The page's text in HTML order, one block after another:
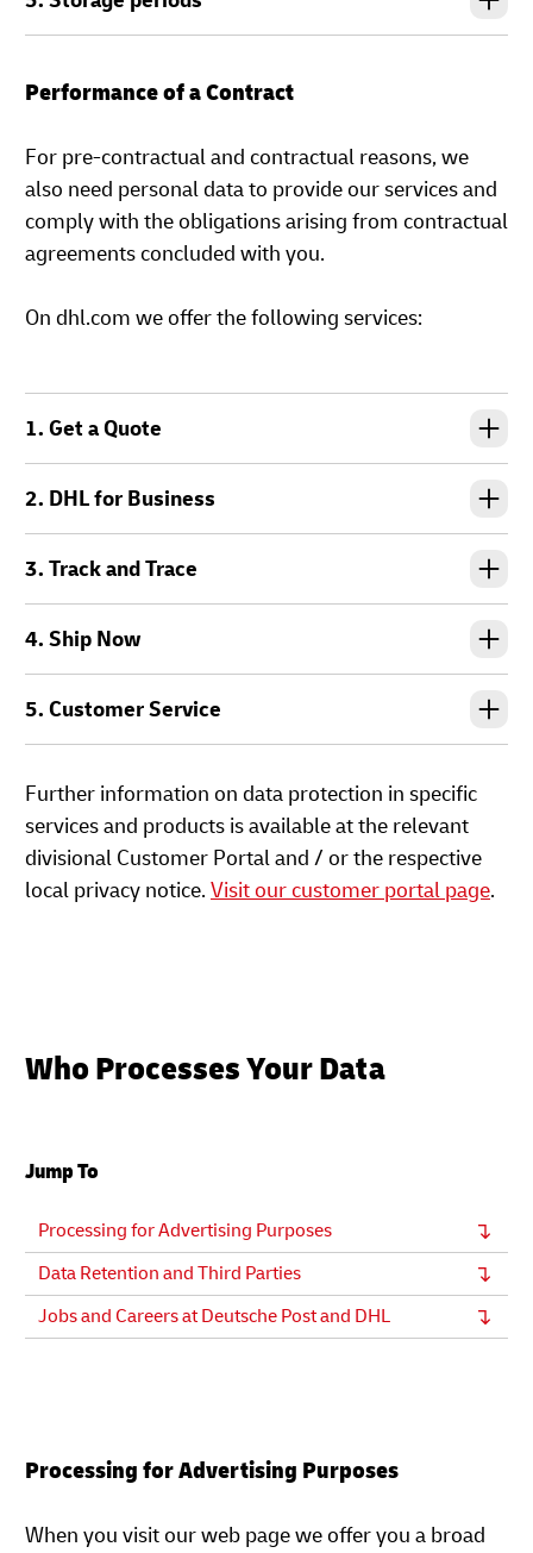
Performance of a Contract
For pre-contractual and contractual reasons, we
also need personal data to provide our services and
comply with the obligations arising from contractual
agreements concluded with you.
On dhl.com we offer the following services:
1. Get a Quote
2. DHL for Business
3. Track and Trace
4. Ship Now
5. Customer Service
Further information on data protection in specific
services and products is available at the relevant
divisional Customer Portal and / or the respective
local privacy notice. Visit our customer portal page.
Who Processes Your Data
Jump To
Processing for Advertising Purposes
Data Retention and Third Parties
Jobs and Careers at Deutsche Post and DHL
Processing for Advertising Purposes
When you visit our web page we offer you a broad